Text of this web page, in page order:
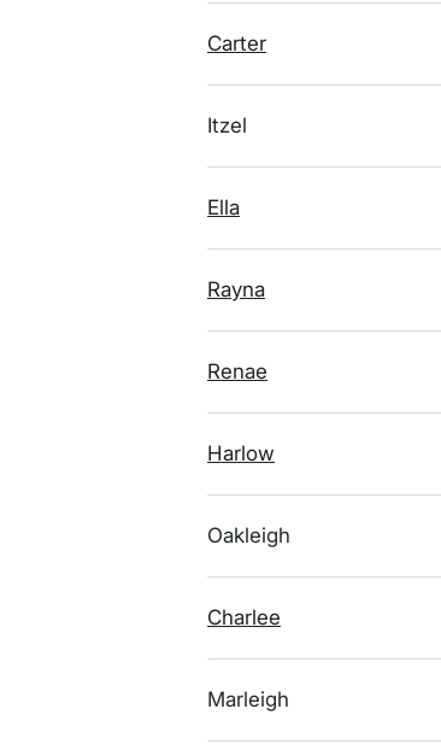
Carter
Itzel
Ella
Rayna
Renae
Harlow
Oakleigh
Charlee
Marleigh